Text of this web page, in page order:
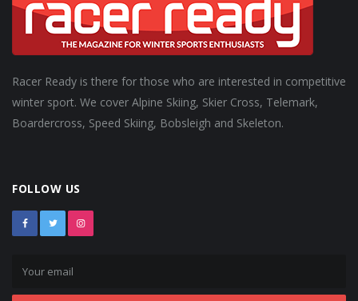
Racer Ready is there for those who are interested in competitive
winter sport. We cover Alpine Skiing, Skier Cross, Telemark,
Boardercross, Speed Skiing, Bobsleigh and Skeleton.
FOLLOW US